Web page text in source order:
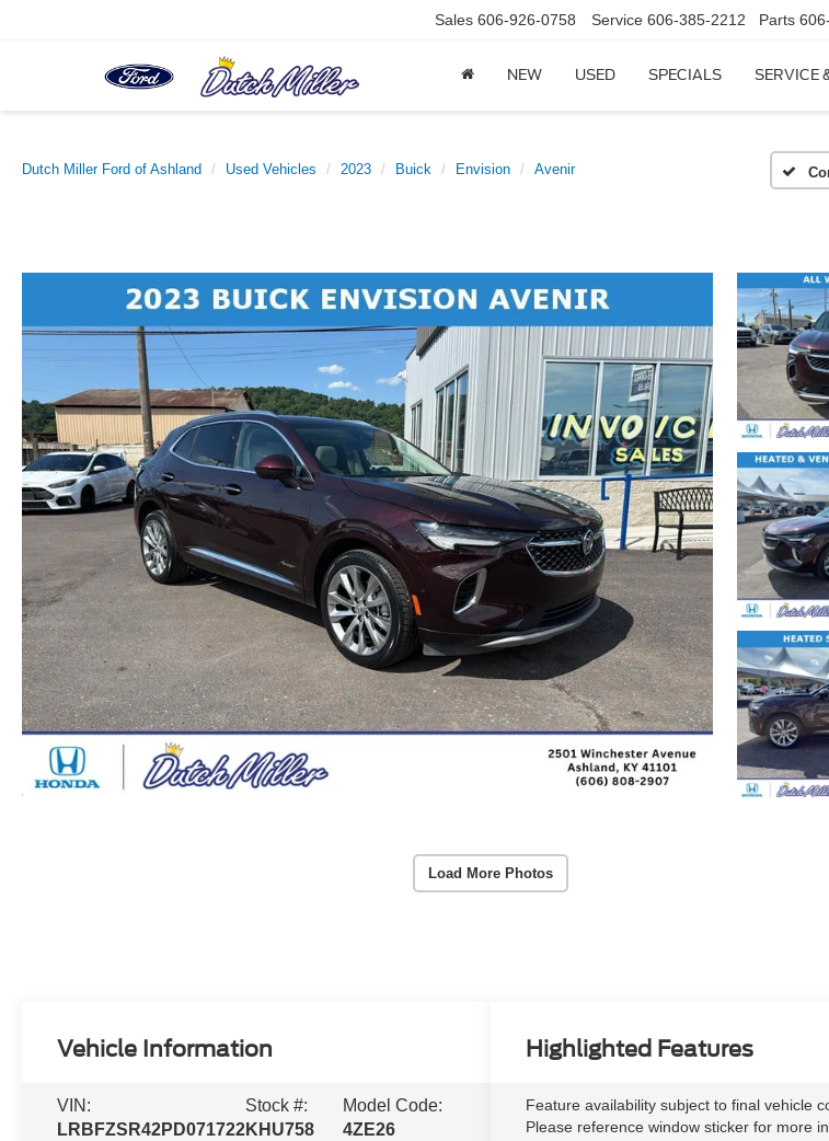
Sales 606-926-0758 Service 606-385-2212 Parts
NEW USED SPECIALS SERVICE
Dutch Miller Ford of Ashland Used Vehicles 2023 Buick Envision Avenir
Load More Photos
Vehicle Information
VIN:
LRBFZSR42PD071722
Stock #:
KHU758
Model Code:
4ZE26
Highlighted Features
Feature availability subject to final vehicle
Please reference window sticker for more